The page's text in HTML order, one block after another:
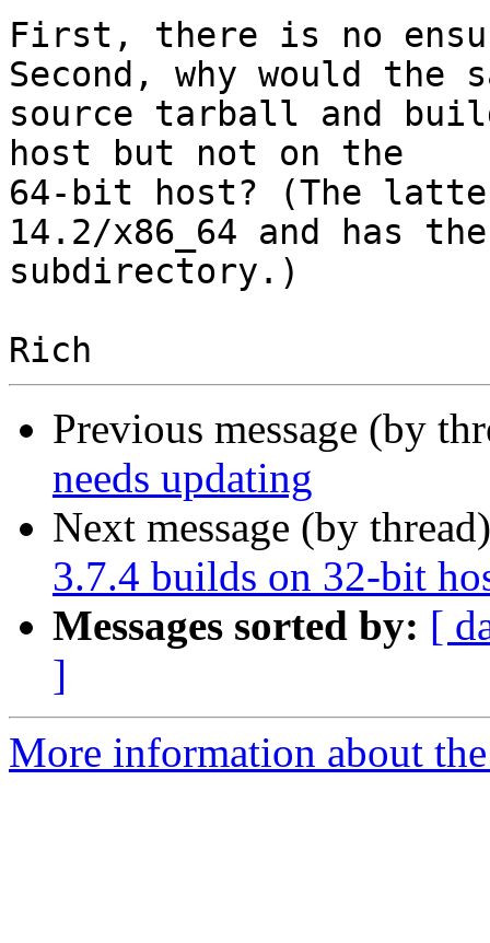
First, there is no
Second, why would the
source tarball and
host but not on the
64-bit host? (The
14.2/x86_64 and has
subdirectory.)
Previous message (by
needs updating
Next message (by
3.7.4 builds on 32-bit
Messages sorted by: [
]
More information about